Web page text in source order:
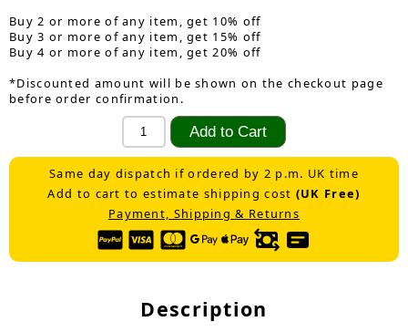
Buy 2 or more of any item, get 10% off
Buy 3 or more of any item, get 15% off
Buy 4 or more of any item, get 20% off
*Discounted amount will be shown on the checkout page
before order confirmation.
Same day dispatch if ordered by 2 p.m. UK time
Add to cart to estimate shipping cost (UK Free)
Payment, Shipping & Returns
Description